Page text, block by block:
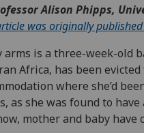
Alison Phipps,
was originally
arms is a three-week-old
Africa, has been
where she’d
as she was found to
mother and baby have